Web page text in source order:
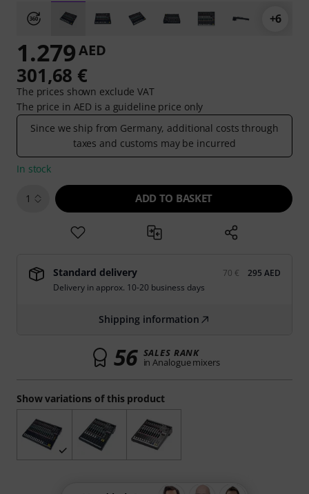
+6
Show variations of this product
1.279AED
301,68 €
The prices shown exclude VAT
The price in AED is a guideline price only
Since we ship from Germany, additional costs through
taxes and customs may be incurred
In stock
1 ADD TO BASKET
Standard delivery 70 €
295 AED
Delivery in approx. 10-20 business days
Shipping information
56 SALES RANK
in Analogue mixers